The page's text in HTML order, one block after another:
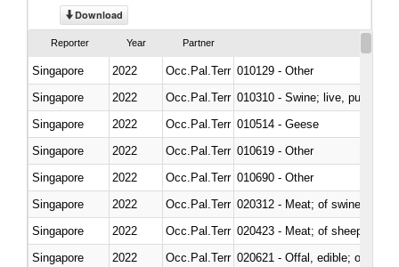
Download
Reporter Year Partner
Singapore 2022 Occ.Pal.Terr 010129 - Other
Singapore
2022 Occ.Pal.Terr 010310 - Swine; live, pure-
Singapore
2022 Occ.Pal.Terr 010514 - Geese
Singapore
2022 Occ.Pal.Terr 010619 - Other
Singapore
2022 Occ.Pal.Terr 010690 - Other
Singapore
2022 Occ.Pal.Terr 020312 - Meat; of swine,
Singapore
2022 Occ.Pal.Terr 020423 - Meat; of sheep
Singapore
2022 Occ.Pal.Terr 020621 - Offal, edible; of